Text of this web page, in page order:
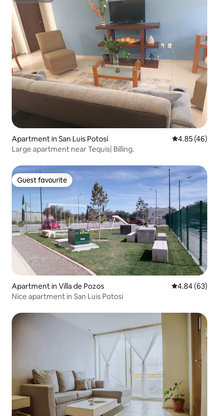
Apartment in San Luis Potosí 4.85 out of 5
4.85 (46)
Large apartment near Tequis| Billing.
Guest favourite
Guest favourite
Apartment in Villa de Pozos 4.84 out of 5
4.84 (63)
Nice apartment in San Luis Potosi